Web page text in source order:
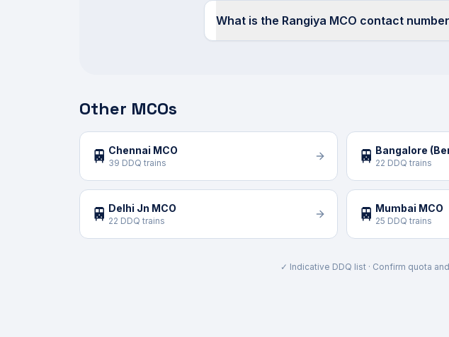
What is the Rangiya MCO contact
Other MCOs
🚆 Chennai MCO
39 DDQ trains 🚆 Bangalore
22 DDQ trains
🚆 Delhi Jn MCO
22 DDQ trains 🚆 Mumbai MCO
25 DDQ trains
✓ Indicative DDQ list · Confirm quota